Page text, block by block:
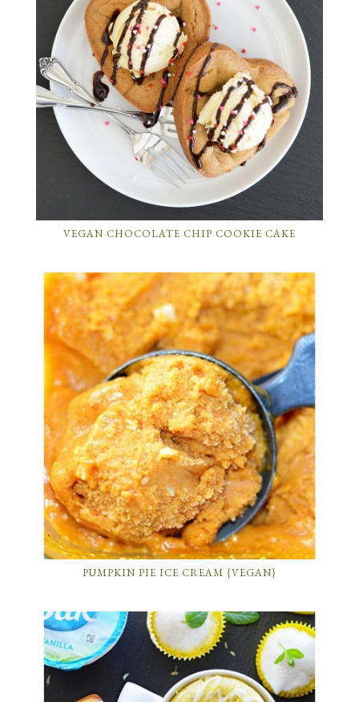
VEGAN CHOCOLATE CHIP COOKIE CAKE
PUMPKIN PIE ICE CREAM {VEGAN}